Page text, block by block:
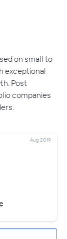
on small to
exceptional
Post
companies
Aug 2019